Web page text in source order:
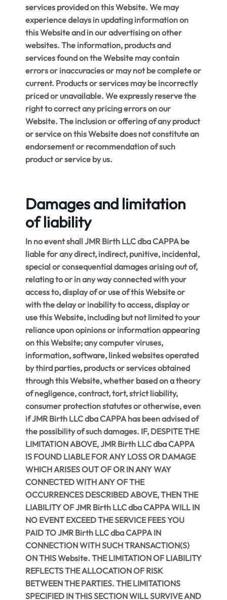
services provided on this Website. We may
experience delays in updating information on
this Website and in our advertising on other
websites. The information, products and
services found on the Website may contain
errors or inaccuracies or may not be complete or
current. Products or services may be incorrectly
priced or unavailable. We expressly reserve the
right to correct any pricing errors on our
Website. The inclusion or offering of any product
or service on this Website does not constitute an
endorsement or recommendation of such
product or service by us.
Damages and limitation
of liability
In no event shall JMR Birth LLC dba CAPPA be
liable for any direct, indirect, punitive, incidental,
special or consequential damages arising out of,
relating to or in any way connected with your
access to, display of or use of this Website or
with the delay or inability to access, display or
use this Website, including but not limited to your
reliance upon opinions or information appearing
on this Website; any computer viruses,
information, software, linked websites operated
by third parties, products or services obtained
through this Website, whether based on a theory
of negligence, contract, tort, strict liability,
consumer protection statutes or otherwise, even
if JMR Birth LLC dba CAPPA has been advised of
the possibility of such damages. IF, DESPITE THE
LIMITATION ABOVE, JMR Birth LLC dba CAPPA
IS FOUND LIABLE FOR ANY LOSS OR DAMAGE
WHICH ARISES OUT OF OR IN ANY WAY
CONNECTED WITH ANY OF THE
OCCURRENCES DESCRIBED ABOVE, THEN THE
LIABILITY OF JMR Birth LLC dba CAPPA WILL IN
NO EVENT EXCEED THE SERVICE FEES YOU
PAID TO JMR Birth LLC dba CAPPA IN
CONNECTION WITH SUCH TRANSACTION(S)
ON THIS Website. THE LIMITATION OF LIABILITY
REFLECTS THE ALLOCATION OF RISK
BETWEEN THE PARTIES. THE LIMITATIONS
SPECIFIED IN THIS SECTION WILL SURVIVE AND